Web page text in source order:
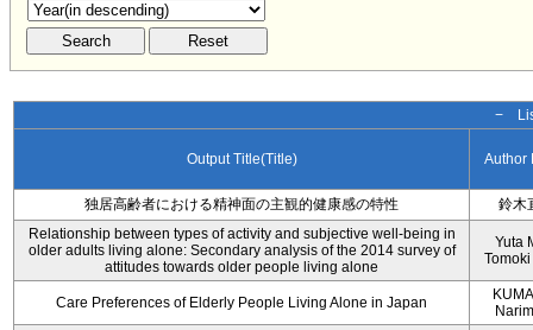
−
Output Title(Title) Author
独居高齢者における精神面の主観的健康感の特性
鈴木
Relationship between types of activity and subjective well-being in
older adults living alone: Secondary analysis of the 2014 survey of
attitudes towards older people living alone
Yuta
Care Preferences of Elderly People Living Alone in Japan